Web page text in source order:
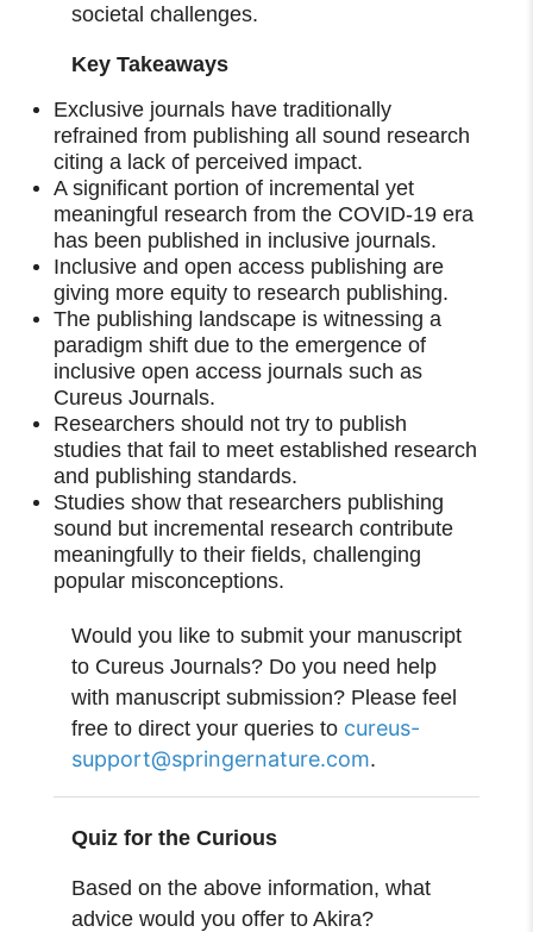
societal challenges.
Key Takeaways
Exclusive journals have traditionally
refrained from publishing all sound research
citing a lack of perceived impact.
A significant portion of incremental yet
meaningful research from the COVID-19 era
has been published in inclusive journals.
Inclusive and open access publishing are
giving more equity to research publishing.
The publishing landscape is witnessing a
paradigm shift due to the emergence of
inclusive open access journals such as
Cureus Journals.
Researchers should not try to publish
studies that fail to meet established research
and publishing standards.
Studies show that researchers publishing
sound but incremental research contribute
meaningfully to their fields, challenging
popular misconceptions.
Would you like to submit your manuscript
to Cureus Journals? Do you need help
with manuscript submission? Please feel
free to direct your queries to cureus-
support@springernature.com.
Quiz for the Curious
Based on the above information, what
advice would you offer to Akira?